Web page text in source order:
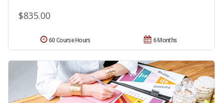
$835.00
6 Months
60 Course Hours